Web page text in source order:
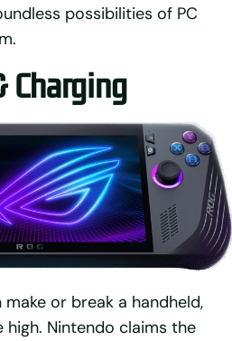
possibilities of PC
or break a handheld,
high. Nintendo claims the